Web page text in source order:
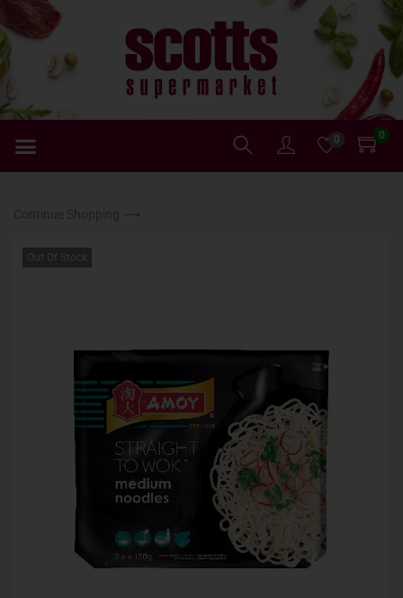
0 0
Out Of Stock